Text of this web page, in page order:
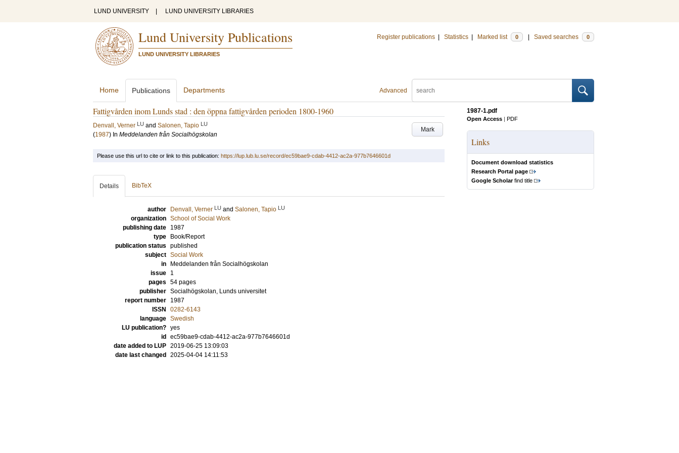
LUND UNIVERSITY LUND UNIVERSITY LIBRARIES
Lund University Publications
LUND UNIVERSITY LIBRARIES
Register publications Statistics Marked list 0 Saved searches 0
Advanced
Home Publications Departments
Fattigvården inom Lunds stad : den öppna fattigvården perioden 1800-1960
Mark
Denvall, Verner LU and Salonen, Tapio LU
(1987) In Meddelanden från Socialhögskolan
1987-1.pdf
Open Access | PDF
Links
Document download statistics
Research Portal page
Google Scholarfind title
Please use this url to cite or link to this publication: https://lup.lub.lu.se/record/ec59bae9-cdab-4412-ac2a-977b7646601d
Details BibTeX
author Denvall, Verner LU and Salonen, Tapio LU
organization School of Social Work
publishing date
1987
type
Book/Report
publication status published
subject Social Work
in
Meddelanden från Socialhögskolan
issue
1
pages 54 pages
publisher Socialhögskolan, Lunds universitet
report number
1987
ISSN
0282-6143
language Swedish
LU publication? yes
id
ec59bae9-cdab-4412-ac2a-977b7646601d
date added to LUP 2019-06-25 13:09:03
date last changed
2025-04-04 14:11:53